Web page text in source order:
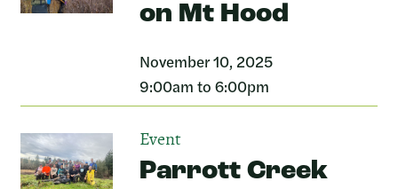
on Mt Hood
November 10, 2025
9:00am to 6:00pm
Event
Parrott Creek